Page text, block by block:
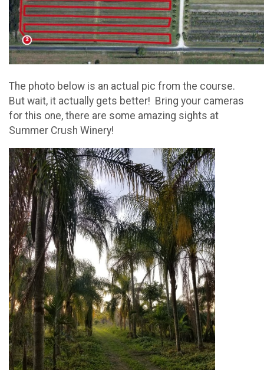
The photo below is an actual pic from the course.
But wait, it actually gets better! Bring your cameras
for this one, there are some amazing sights at
Summer Crush Winery!